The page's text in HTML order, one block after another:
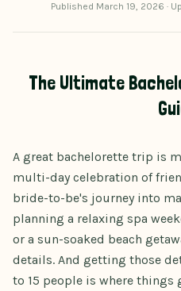
Published March 19, 2026 ·
The Ultimate
A great bachelorette trip is
multi-day celebration of
bride-to-be's journey into
planning a relaxing spa
or a sun-soaked beach
details. And getting those
to 15 people is where things